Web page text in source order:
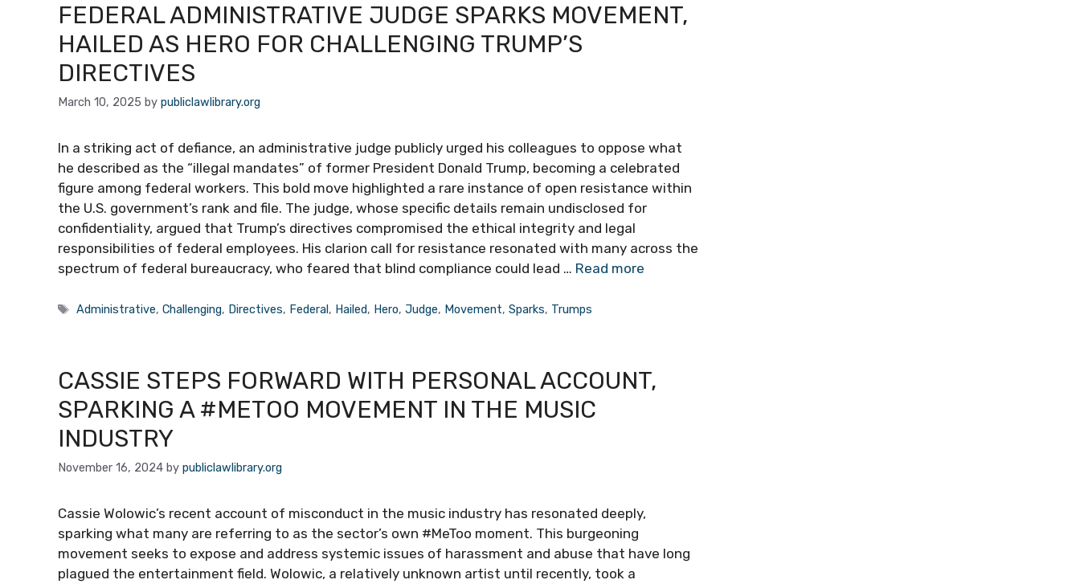
FEDERAL ADMINISTRATIVE JUDGE SPARKS MOVEMENT,
HAILED AS HERO FOR CHALLENGING TRUMP’S
DIRECTIVES
March 10, 2025 by publiclawlibrary.org
In a striking act of defiance, an administrative judge publicly urged his colleagues to oppose what
he described as the “illegal mandates” of former President Donald Trump, becoming a celebrated
figure among federal workers. This bold move highlighted a rare instance of open resistance within
the U.S. government’s rank and file. The judge, whose specific details remain undisclosed for
confidentiality, argued that Trump’s directives compromised the ethical integrity and legal
responsibilities of federal employees. His clarion call for resistance resonated with many across the
spectrum of federal bureaucracy, who feared that blind compliance could lead … Read more
Tags
Administrative,Challenging, Directives, Federal , Hailed, Hero,Judge, Movement,Sparks, Trumps
CASSIE STEPS FORWARD WITH PERSONAL ACCOUNT,
SPARKING A #METOO MOVEMENT IN THE MUSIC
INDUSTRY
November 16, 2024 by publiclawlibrary.org
Cassie Wolowic’s recent account of misconduct in the music industry has resonated deeply,
sparking what many are referring to as the sector’s own #MeToo moment. This burgeoning
movement seeks to expose and address systemic issues of harassment and abuse that have long
plagued the entertainment field. Wolowic, a relatively unknown artist until recently, took a